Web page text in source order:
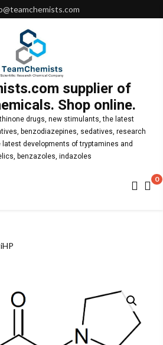
supplier of
Shop online.
drugs, new stimulants, the latest
benzodiazepines, sedatives, research
developments of tryptamines and
benzazoles, indazoles
0